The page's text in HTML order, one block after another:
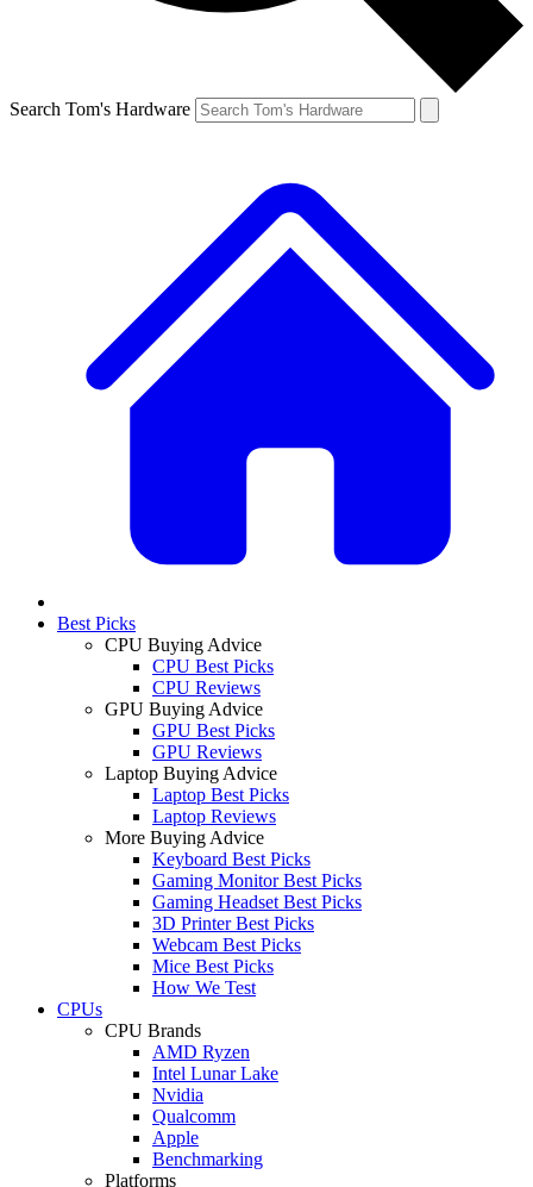
Search Tom's Hardware
Best Picks
CPU Buying Advice
CPU Best Picks
CPU Reviews
GPU Buying Advice
GPU Best Picks
GPU Reviews
Laptop Buying Advice
Laptop Best Picks
Laptop Reviews
More Buying Advice
Keyboard Best Picks
Gaming Monitor Best Picks
Gaming Headset Best Picks
3D Printer Best Picks
Webcam Best Picks
Mice Best Picks
How We Test
CPUs
CPU Brands
AMD Ryzen
Intel Lunar Lake
Nvidia
Qualcomm
Apple
Benchmarking
Platforms